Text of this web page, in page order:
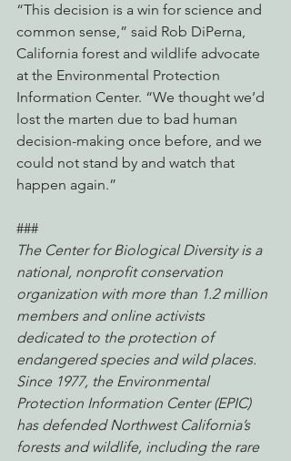
“This decision is a win for science and
common sense,” said Rob DiPerna,
California forest and wildlife advocate
at the Environmental Protection
Information Center. “We thought we’d
lost the marten due to bad human
decision-making once before, and we
could not stand by and watch that
happen again.”
###
The Center for Biological Diversity is a
national, nonprofit conservation
organization with more than 1.2 million
members and online activists
dedicated to the protection of
endangered species and wild places.
Since 1977, the Environmental
Protection Information Center (EPIC)
has defended Northwest California’s
forests and wildlife, including the rare